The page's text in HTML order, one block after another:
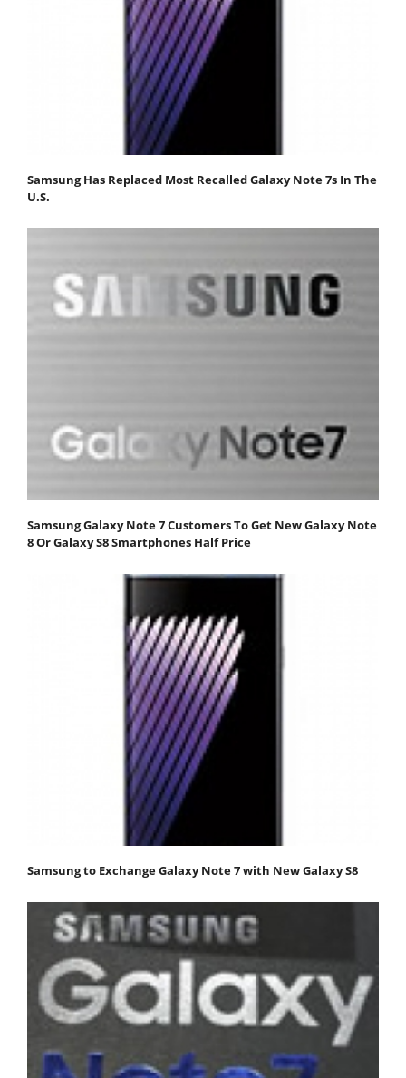
Samsung Has Replaced Most Recalled Galaxy Note 7s In The
U.S.
Samsung Galaxy Note 7 Customers To Get New Galaxy Note
8 Or Galaxy S8 Smartphones Half Price
Samsung to Exchange Galaxy Note 7 with New Galaxy S8